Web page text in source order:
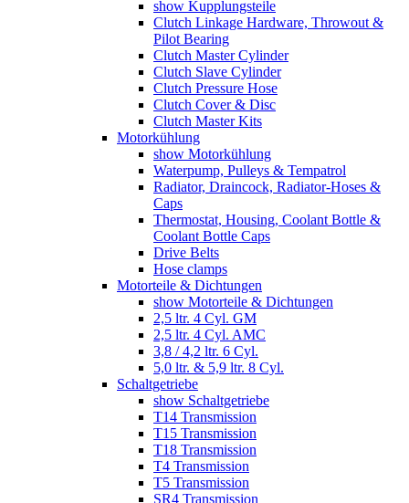
show Kupplungsteile
Clutch Linkage Hardware, Throwout &
Pilot Bearing
Clutch Master Cylinder
Clutch Slave Cylinder
Clutch Pressure Hose
Clutch Cover & Disc
Clutch Master Kits
Motorkühlung
show Motorkühlung
Waterpump, Pulleys & Tempatrol
Radiator, Draincock, Radiator-Hoses &
Caps
Thermostat, Housing, Coolant Bottle &
Coolant Bottle Caps
Drive Belts
Hose clamps
Motorteile & Dichtungen
show Motorteile & Dichtungen
2,5 ltr. 4 Cyl. GM
2,5 ltr. 4 Cyl. AMC
3,8 / 4,2 ltr. 6 Cyl.
5,0 ltr. & 5,9 ltr. 8 Cyl.
Schaltgetriebe
show Schaltgetriebe
T14 Transmission
T15 Transmission
T18 Transmission
T4 Transmission
T5 Transmission
SR4 Transmission